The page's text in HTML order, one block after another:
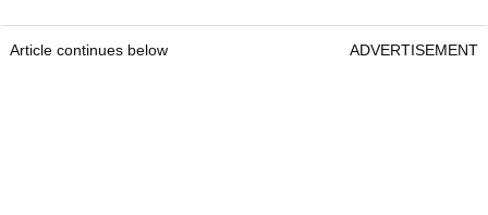
Article continues below ADVERTISEMENT